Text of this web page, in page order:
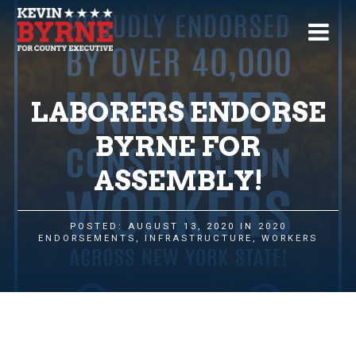
LABORERS ENDORSE
BYRNE FOR
ASSEMBLY!
POSTED: AUGUST 13, 2020 IN
2020
ENDORSEMENTS , INFRASTRUCTURE, WORKERS